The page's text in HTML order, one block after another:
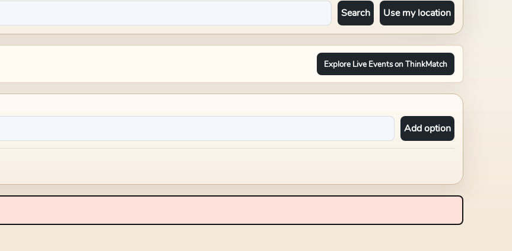
Search Use my location
Explore Live Events on ThinkMatch
Add option